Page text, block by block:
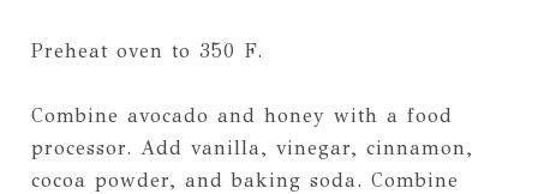
Preheat oven to 350 F.
Combine avocado and honey with a food
processor. Add vanilla, vinegar, cinnamon,
cocoa powder, and baking soda. Combine